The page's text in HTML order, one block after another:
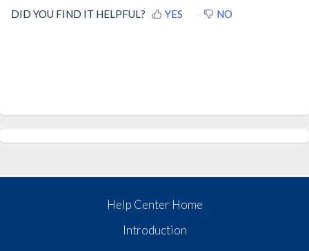
DID YOU FIND IT HELPFUL? YES NO
Help Center Home
Introduction